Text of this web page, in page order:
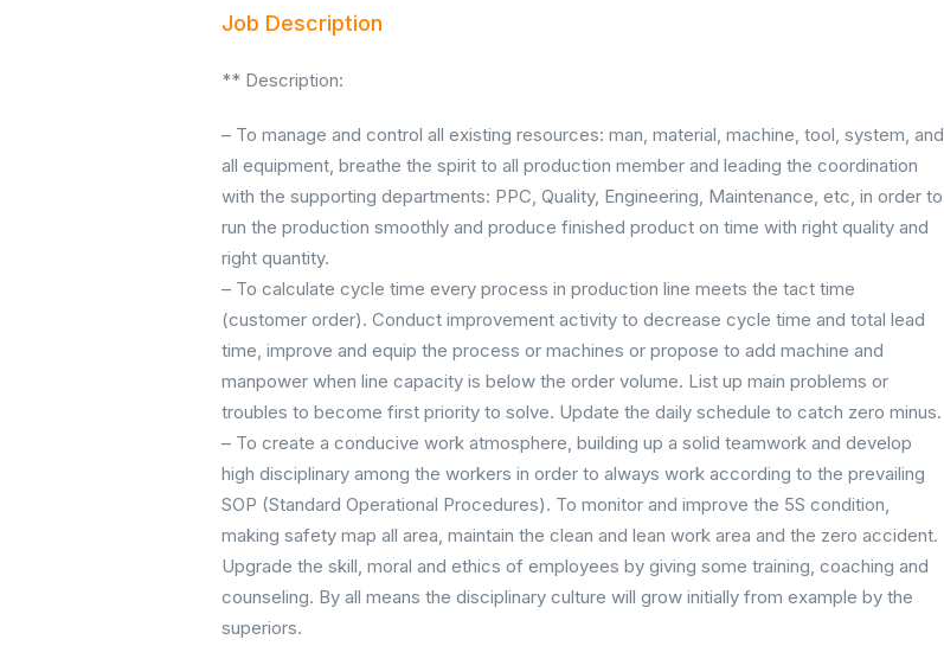
Job Description
** Description:
– To manage and control all existing resources: man, material, machine, tool, system, and
all equipment, breathe the spirit to all production member and leading the coordination
with the supporting departments: PPC, Quality, Engineering, Maintenance, etc, in order to
run the production smoothly and produce finished product on time with right quality and
right quantity.
– To calculate cycle time every process in production line meets the tact time
(customer order). Conduct improvement activity to decrease cycle time and total lead
time, improve and equip the process or machines or propose to add machine and
manpower when line capacity is below the order volume. List up main problems or
troubles to become first priority to solve. Update the daily schedule to catch zero minus.
– To create a conducive work atmosphere, building up a solid teamwork and develop
high disciplinary among the workers in order to always work according to the prevailing
SOP (Standard Operational Procedures). To monitor and improve the 5S condition,
making safety map all area, maintain the clean and lean work area and the zero accident.
Upgrade the skill, moral and ethics of employees by giving some training, coaching and
counseling. By all means the disciplinary culture will grow initially from example by the
superiors.